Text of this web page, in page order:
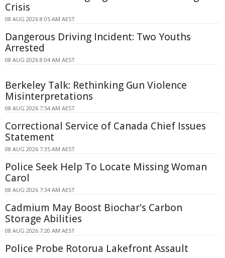
Crisis
08 AUG 2026 8:05 AM AEST
Dangerous Driving Incident: Two Youths
Arrested
08 AUG 2026 8:04 AM AEST
Berkeley Talk: Rethinking Gun Violence
Misinterpretations
08 AUG 2026 7:54 AM AEST
Correctional Service of Canada Chief Issues
Statement
08 AUG 2026 7:35 AM AEST
Police Seek Help To Locate Missing Woman
Carol
08 AUG 2026 7:34 AM AEST
Cadmium May Boost Biochar's Carbon
Storage Abilities
08 AUG 2026 7:20 AM AEST
Police Probe Rotorua Lakefront Assault